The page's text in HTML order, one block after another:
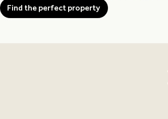
Find the perfect property